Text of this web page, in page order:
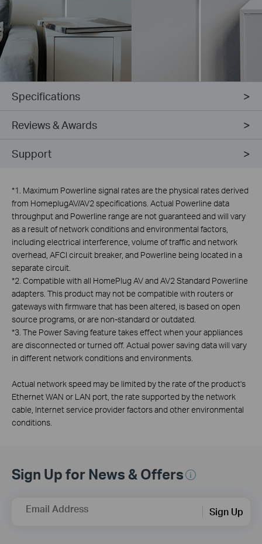
Specifications
Reviews & Awards
Support
*1. Maximum Powerline signal rates are the physical rates derived
from HomeplugAV/AV2 specifications. Actual Powerline data
throughput and Powerline range are not guaranteed and will vary
as a result of network conditions and environmental factors,
including electrical interference, volume of traffic and network
overhead, AFCI circuit breaker, and Powerline being located in a
separate circuit.
*2. Compatible with all HomePlug AV and AV2 Standard Powerline
adapters. This product may not be compatible with routers or
gateways with firmware that has been altered, is based on open
source programs, or are non-standard or outdated.
*3. The Power Saving feature takes effect when your appliances
are disconnected or turned off. Actual power saving data will vary
in different network conditions and environments.
Actual network speed may be limited by the rate of the product's
Ethernet WAN or LAN port, the rate supported by the network
cable, Internet service provider factors and other environmental
conditions.
Sign Up for News & Offers
Email Address Sign Up